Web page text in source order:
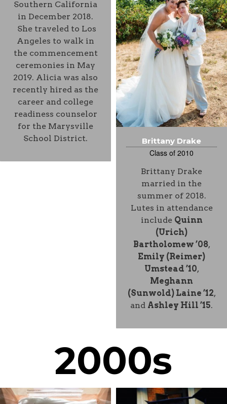
Southern California
in December 2018.
She traveled to Los
Angeles to walk in
the commencement
ceremonies in May
2019. Alicia was also
recently hired as the
career and college
readiness counselor
for the Marysville
School District.
Brittany Drake
Class of 2010
Brittany Drake
married in the
summer of 2018.
Lutes in attendance
include Quinn
(Urich)
Bartholomew ’08,
Emily (Reimer)
Umstead ’10,
Meghann
(Sunwold) Laine ’12,
and Ashley Hill ’15.
2000s